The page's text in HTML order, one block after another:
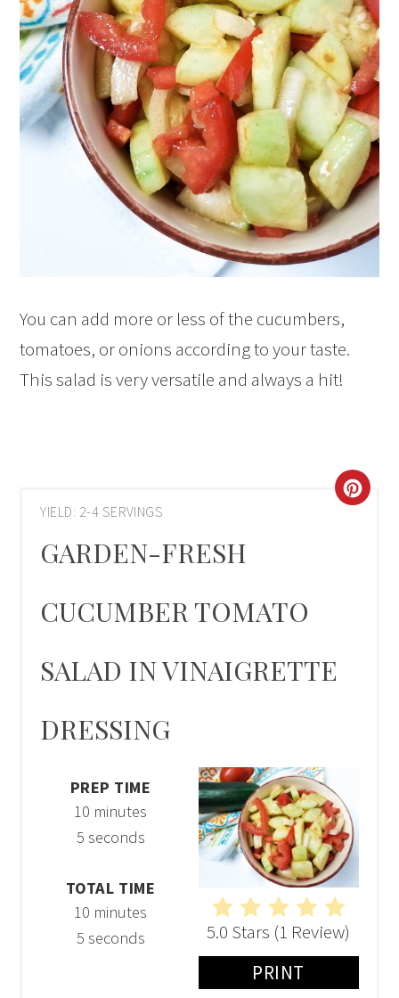
You can add more or less of the cucumbers,
tomatoes, or onions according to your taste.
This salad is very versatile and always a hit!
YIELD: 2-4 SERVINGS
GARDEN-FRESH
CUCUMBER TOMATO
SALAD IN VINAIGRETTE
DRESSING
5.0 Stars (1 Review)
PRINT
PREP TIME
10 minutes
5 seconds
TOTAL TIME
10 minutes
5 seconds